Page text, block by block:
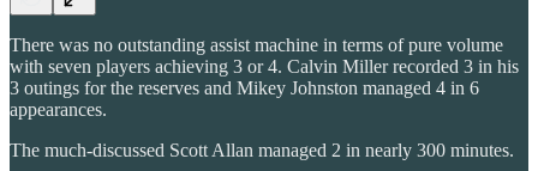
There was no outstanding assist machine in terms of pure volume
with seven players achieving 3 or 4. Calvin Miller recorded 3 in his
3 outings for the reserves and Mikey Johnston managed 4 in 6
appearances.
The much-discussed Scott Allan managed 2 in nearly 300 minutes.